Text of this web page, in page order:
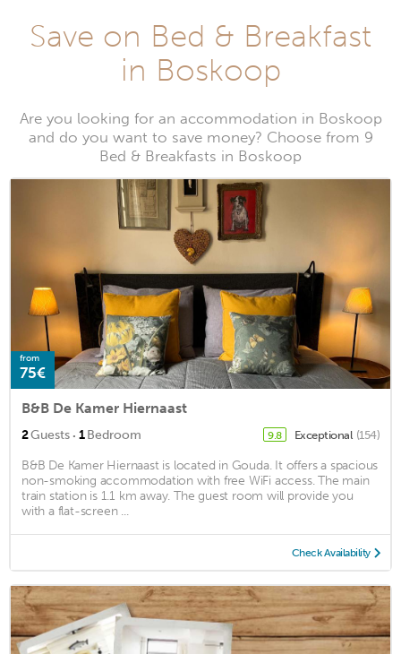
Save on Bed & Breakfast
in Boskoop
Are you looking for an accommodation in Boskoop
and do you want to save money? Choose from 9
Bed & Breakfasts in Boskoop
from
75€
B&B De Kamer Hiernaast
2Guests · 1Bedroom 9.8 Exceptional (154)
B&B De Kamer Hiernaast is located in Gouda. It offers a spacious
non-smoking accommodation with free WiFi access. The main
train station is 1.1 km away. The guest room will provide you
with a flat-screen ...
Check Availability